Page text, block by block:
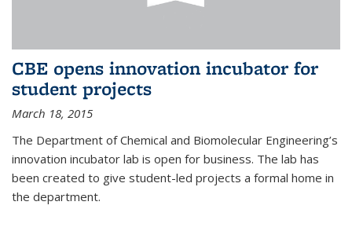
CBE opens innovation incubator for
student projects
March 18, 2015
The Department of Chemical and Biomolecular Engineering’s
innovation incubator lab is open for business. The lab has
been created to give student-led projects a formal home in
the department.